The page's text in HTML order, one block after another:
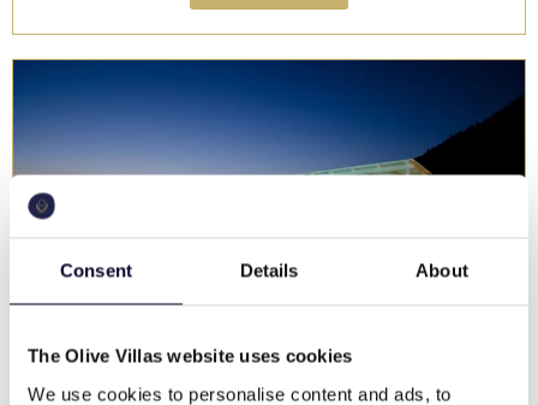
Consent Details About
The Olive Villas website uses cookies
We use cookies to personalise content and ads, to